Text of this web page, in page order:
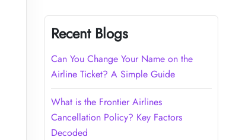
Recent Blogs
Can You Change Your Name on the
Airline Ticket? A Simple Guide
What is the Frontier Airlines
Cancellation Policy? Key Factors
Decoded